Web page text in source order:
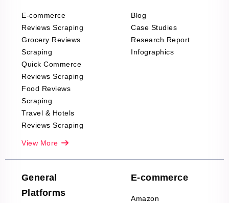
E-commerce
Reviews Scraping
Grocery Reviews
Scraping
Quick Commerce
Reviews Scraping
Food Reviews
Scraping
Travel & Hotels
Reviews Scraping
Company Reviews
Scraping
Decor Reviews
View More
Blog
Case Studies
Research Report
Infographics
General
Platforms
E-commerce
Amazon